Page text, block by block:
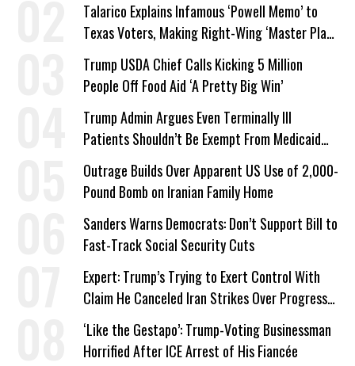
Talarico Explains Infamous ‘Powell Memo’ to
Texas Voters, Making Right-Wing ‘Master Plan’
a Campaign Issue
Trump USDA Chief Calls Kicking 5 Million
People Off Food Aid ‘A Pretty Big Win’
Trump Admin Argues Even Terminally Ill
Patients Shouldn’t Be Exempt From Medicaid
Work Requirements
Outrage Builds Over Apparent US Use of 2,000-
Pound Bomb on Iranian Family Home
Sanders Warns Democrats: Don’t Support Bill to
Fast-Track Social Security Cuts
Expert: Trump’s Trying to Exert Control With
Claim He Canceled Iran Strikes Over Progress
on Deal
‘Like the Gestapo’: Trump-Voting Businessman
Horrified After ICE Arrest of His Fiancée